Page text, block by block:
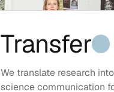
Transfer
We translate research
science communication